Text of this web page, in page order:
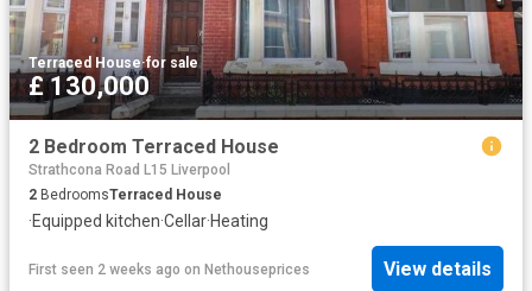
Terraced House·for sale
£ 130,000
2 Bedroom Terraced House
Strathcona Road L15 Liverpool
2 BedroomsTerraced House
·Equipped kitchen·Cellar·Heating
First seen 2 weeks ago on Nethouseprices View details